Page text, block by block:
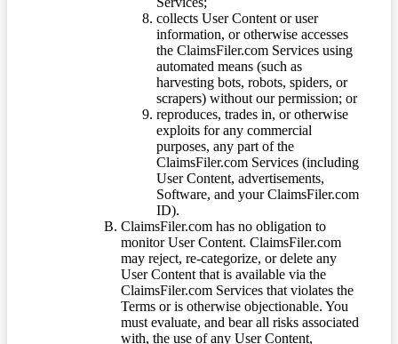
collects User Content or user
information, or otherwise accesses
the ClaimsFiler.com Services using
automated means (such as
harvesting bots, robots, spiders, or
scrapers) without our permission; or
reproduces, trades in, or otherwise
exploits for any commercial
purposes, any part of the
ClaimsFiler.com Services (including
User Content, advertisements,
Software, and your ClaimsFiler.com
ID).
ClaimsFiler.com has no obligation to
monitor User Content. ClaimsFiler.com
may reject, re-categorize, or delete any
User Content that is available via the
ClaimsFiler.com Services that violates the
Terms or is otherwise objectionable. You
must evaluate, and bear all risks associated
with, the use of any User Content,